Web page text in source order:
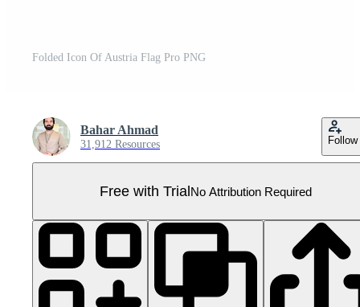
Folded Icon Of Austria Flag Pro PNG
Bahar Ahmad
31,912 Resources Follow
Free with TrialNo Attribution Required